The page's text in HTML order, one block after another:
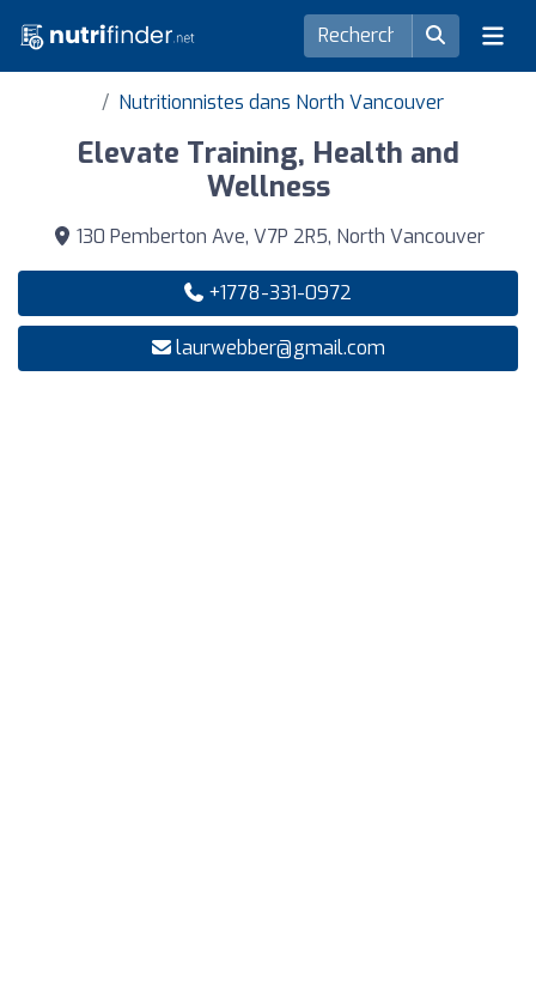
Nutritionnistes dans North Vancouver
Elevate Training, Health and
Wellness
130 Pemberton Ave, V7P 2R5, North Vancouver
+1778-331-0972
laurwebber@gmail.com